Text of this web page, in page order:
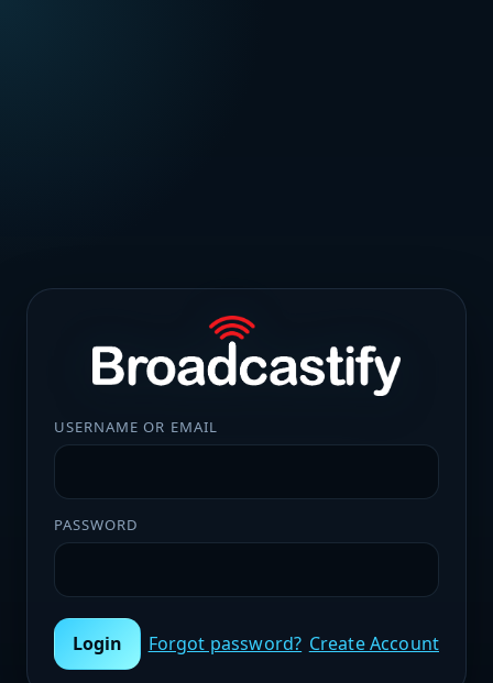
USERNAME OR EMAIL
PASSWORD
Login Forgot password? Create Account